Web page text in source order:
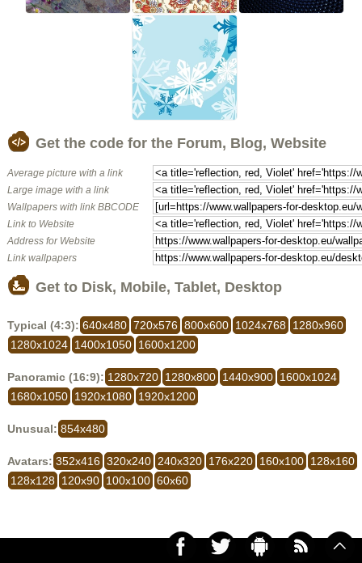
Get the code for the Forum, Blog, Website
Average picture with a link
Large image with a link
Wallpapers with link BBCODE
Link to Website
Address for Website
Link wallpapers
Get to Disk, Mobile, Tablet, Desktop
Typical (4:3): 640x480 720x576 800x600 1024x768
1280x960
1280x1024 1400x1050 1600x1200
Panoramic (16:9): 1280x720 1280x800 1440x900 1600x1024
1680x1050 1920x1080 1920x1200
Unusual: 854x480
Avatars: 352x416 320x240 240x320 176x220 160x100 128x160
128x128
120x90 100x100 60x60